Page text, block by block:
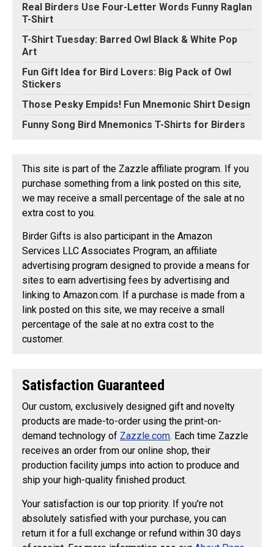
Real Birders Use Four-Letter Words Funny Raglan
T-Shirt
T-Shirt Tuesday: Barred Owl Black & White Pop
Art
Fun Gift Idea for Bird Lovers: Big Pack of Owl
Stickers
Those Pesky Empids! Fun Mnemonic Shirt Design
Funny Song Bird Mnemonics T-Shirts for Birders
This site is part of the Zazzle affiliate program. If you
purchase something from a link posted on this site,
we may receive a small percentage of the sale at no
extra cost to you.
Birder Gifts is also participant in the Amazon
Services LLC Associates Program, an affiliate
advertising program designed to provide a means for
sites to earn advertising fees by advertising and
linking to Amazon.com. If a purchase is made from a
link posted on this site, we may receive a small
percentage of the sale at no extra cost to the
customer.
Satisfaction Guaranteed
Our custom, exclusively designed gift and novelty
products are made-to-order using the print-on-
demand technology of Zazzle.com. Each time Zazzle
receives an order from our online shop, their
production facility jumps into action to produce and
ship your high-quality finished product.
Your satisfaction is our top priority. If you're not
absolutely satisfied with your purchase, you can
return it for a full exchange or refund within 30 days